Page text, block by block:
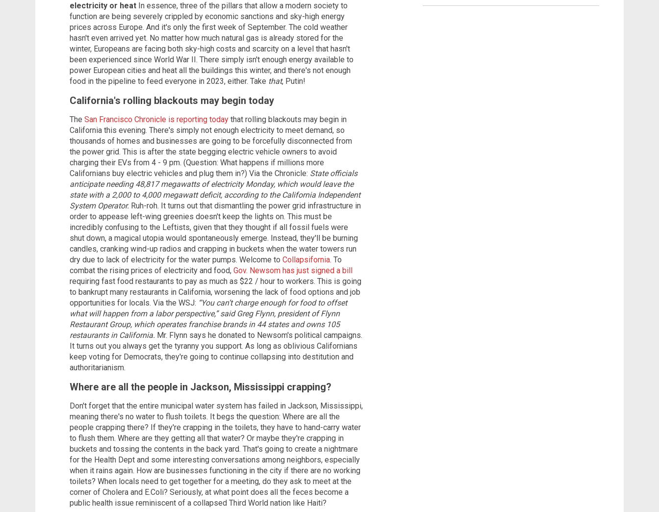
electricity or heat In essence, three of the pillars that allow a modern society to
function are being severely crippled by economic sanctions and sky-high energy
prices across Europe. And it's only the first week of September. The cold weather
hasn't even arrived yet. No matter how much natural gas is already stored for the
winter, Europeans are facing both sky-high costs and scarcity on a level that hasn't
been experienced since World War II. There simply isn't enough energy available to
power European cities and heat all the buildings this winter, and there's not enough
food in the pipeline to feed everyone in 2023, either. Take that, Putin!
California's rolling blackouts may begin today
The San Francisco Chronicle is reporting today that rolling blackouts may begin in
California this evening. There's simply not enough electricity to meet demand, so
thousands of homes and businesses are going to be forcefully disconnected from
the power grid. This is after the state begging electric vehicle owners to avoid
charging their EVs from 4 - 9 pm. (Question: What happens if millions more
Californians buy electric vehicles and plug them in?) Via the Chronicle: State officials
anticipate needing 48,817 megawatts of electricity Monday, which would leave the
state with a 2,000 to 4,000 megawatt deficit, according to the California Independent
System Operator. Ruh-roh. It turns out that dismantling the power grid infrastructure in
order to appease left-wing greenies doesn't keep the lights on. This must be
incredibly confusing to the Leftists, given that they thought if all fossil fuels were
shut down, a magical utopia would spontaneously emerge. Instead, they'll be burning
candles, cranking wind-up radios and crapping in buckets when the water towers run
dry due to lack of electricity for the water pumps. Welcome to Collapsifornia. To
combat the rising prices of electricity and food, Gov. Newsom has just signed a bill
requiring fast food restaurants to pay as much as $22 / hour to workers. This is going
to bankrupt many restaurants in California, worsening the lack of food options and job
opportunities for locals. Via the WSJ: “You can’t charge enough for food to offset
what will happen from a labor perspective,” said Greg Flynn, president of Flynn
Restaurant Group, which operates franchise brands in 44 states and owns 105
restaurants in California. Mr. Flynn says he donated to Newsom's political campaigns.
It turns out you always get the tyranny you support. As long as oblivious Californians
keep voting for Democrats, they're going to continue collapsing into destitution and
authoritarianism.
Where are all the people in Jackson, Mississippi crapping?
Don't forget that the entire municipal water system has failed in Jackson, Mississippi,
meaning there's no water to flush toilets. It begs the question: Where are all the
people crapping there? If they're crapping in the toilets, they have to hand-carry water
to flush them. Where are they getting all that water? Or maybe they're crapping in
buckets and tossing the contents in the back yard. That's going to create a nightmare
for the Health Dept and some interesting conversations among neighbors, especially
when it rains again. How are businesses functioning in the city if there are no working
toilets? When locals need to get together for a meeting, do they ask to meet at the
corner of Cholera and E.Coli? Seriously, at what point does all the feces become a
public health issue reminiscent of a collapsed Third World nation like Haiti?